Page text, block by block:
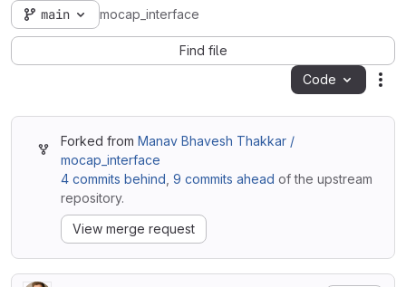
main mocap_interface
Find file
Code
Forked from Manav Bhavesh Thakkar /
mocap_interface
4 commits behind 9 commits ahead of the upstream
repository.
View merge request